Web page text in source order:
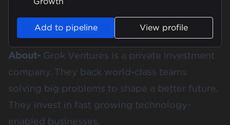
Add to pipeline View profile
About- Grok Ventures is a private investment
company. They back world-class teams
solving big problems to shape a better future.
They invest in fast growing technology-
enabled businesses.